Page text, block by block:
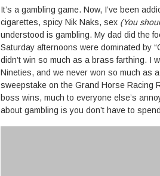
It’s a gambling game. Now, I’ve been
cigarettes, spicy Nik Naks, sex (You
understood is gambling. My dad did the
Saturday afternoons were dominated by
didn’t win so much as a brass farthing. I
Nineties, and we never won so much as
sweepstake on the Grand Horse Racing
boss wins, much to everyone else’s
about gambling is you don’t have to